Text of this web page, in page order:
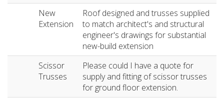
New
Extension
Roof designed and trusses supplied
to match architect's and structural
engineer's drawings for substantial
new-build extension
Scissor
Trusses
Please could I have a quote for
supply and fitting of scissor trusses
for ground floor extension.